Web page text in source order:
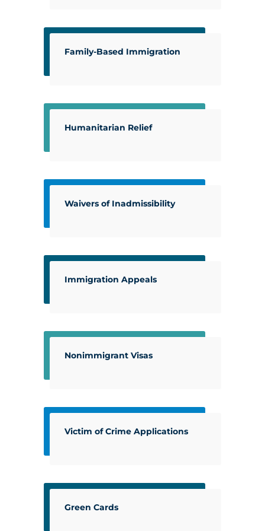
Family-Based Immigration
Humanitarian Relief
Waivers of Inadmissibility
Immigration Appeals
Nonimmigrant Visas
Victim of Crime Applications
Green Cards